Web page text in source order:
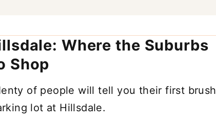
Where the Suburbs
Shop
of people will tell you their first brush
lot at Hillsdale.